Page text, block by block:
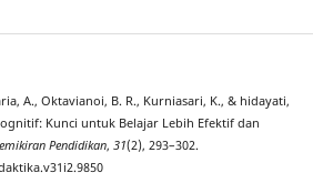
A., Oktavianoi, B. R., Kurniasari, K., & hidayati,
Kunci untuk Belajar Lebih Efektif dan
Pendidikan, 31(2), 293–302.